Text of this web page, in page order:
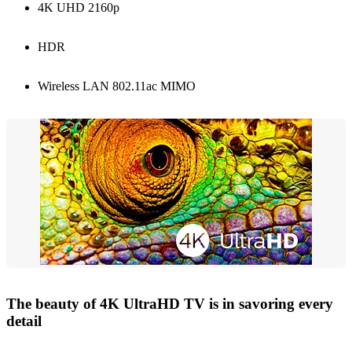
4K UHD 2160p
HDR
Wireless LAN 802.11ac MIMO
The beauty of 4K UltraHD TV is in savoring every
detail